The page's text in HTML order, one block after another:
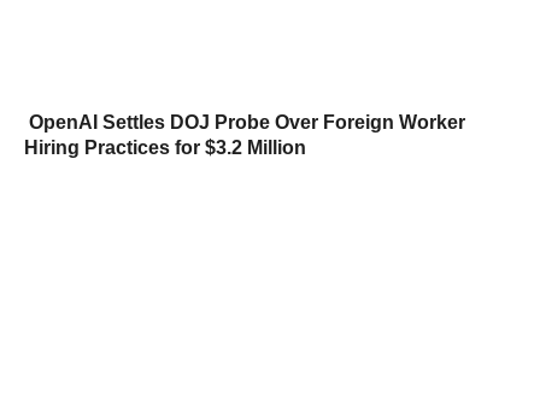
OpenAI Settles DOJ Probe Over Foreign Worker
Hiring Practices for $3.2 Million